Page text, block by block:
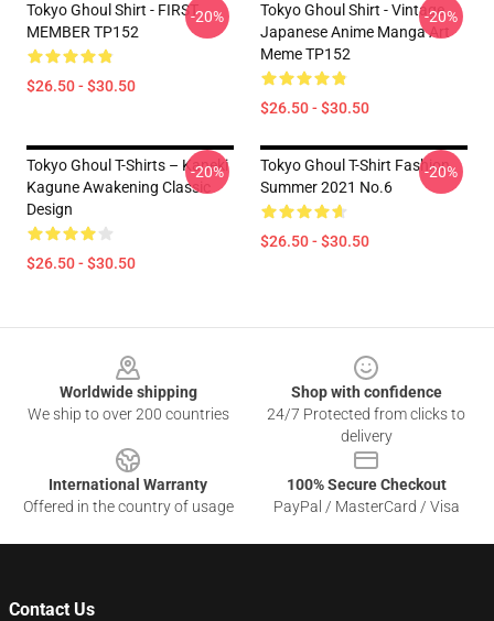
Tokyo Ghoul Shirt - FIRST
MEMBER TP152
$26.50 - $30.50
-20%
Tokyo Ghoul Shirt - Vintage
Japanese Anime Manga Art
Meme TP152
$26.50 - $30.50
-20%
Tokyo Ghoul T-Shirts – Kaneki
Kagune Awakening Classic
Design
$26.50 - $30.50
-20%
Tokyo Ghoul T-Shirt Fashion
Summer 2021 No.6
$26.50 - $30.50
-20%
Worldwide shipping
We ship to over 200 countries
Shop with confidence
24/7 Protected from clicks to
delivery
International Warranty
Offered in the country of usage
100% Secure Checkout
PayPal / MasterCard / Visa
Contact Us